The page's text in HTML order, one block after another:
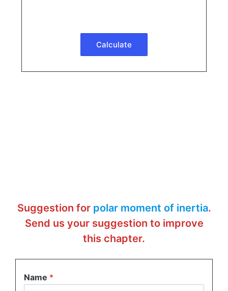
Suggestion for polar moment of inertia.
Send us your suggestion to improve
this chapter.
Name *